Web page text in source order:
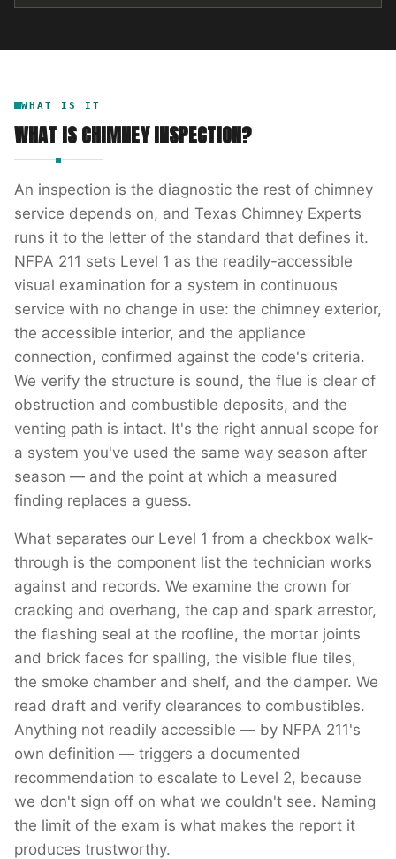
WHAT IS IT
WHAT ISCHIMNEY INSPECTION?
An inspection is the diagnostic the rest of chimney
service depends on, and Texas Chimney Experts
runs it to the letter of the standard that defines it.
NFPA 211 sets Level 1 as the readily-accessible
visual examination for a system in continuous
service with no change in use: the chimney exterior,
the accessible interior, and the appliance
connection, confirmed against the code's criteria.
We verify the structure is sound, the flue is clear of
obstruction and combustible deposits, and the
venting path is intact. It's the right annual scope for
a system you've used the same way season after
season — and the point at which a measured
finding replaces a guess.
What separates our Level 1 from a checkbox walk-
through is the component list the technician works
against and records. We examine the crown for
cracking and overhang, the cap and spark arrestor,
the flashing seal at the roofline, the mortar joints
and brick faces for spalling, the visible flue tiles,
the smoke chamber and shelf, and the damper. We
read draft and verify clearances to combustibles.
Anything not readily accessible — by NFPA 211's
own definition — triggers a documented
recommendation to escalate to Level 2, because
we don't sign off on what we couldn't see. Naming
the limit of the exam is what makes the report it
produces trustworthy.